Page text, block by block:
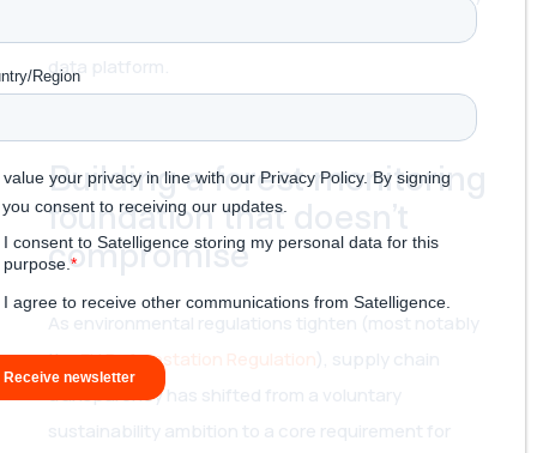
from early infrastructure to a highly scalable global
data platform.
Building a forest monitoring
foundation that doesn’t
compromise
theEU Deforestation Regulation
transparency has shifted from a voluntary